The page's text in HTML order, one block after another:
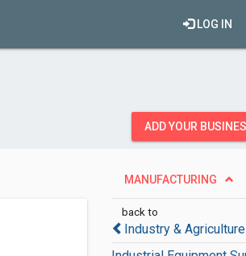
LOG IN
ADD YOUR
MANUFACTURING
back to
Industry & Agriculture